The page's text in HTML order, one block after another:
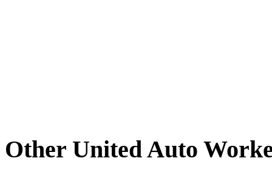
Other United Auto